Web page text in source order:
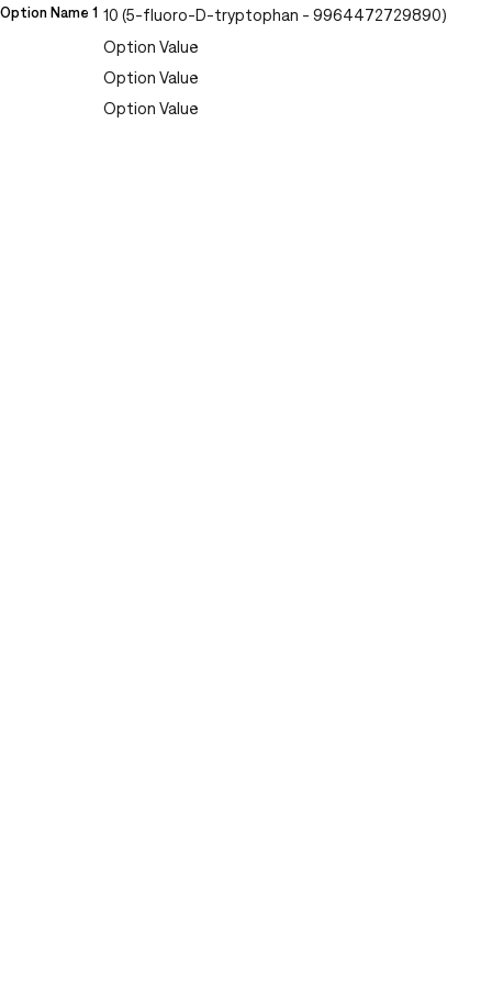
Option Name 1 10 (5-fluoro-D-tryptophan - 9964472729890)
Option Value
Option Value
Option Value